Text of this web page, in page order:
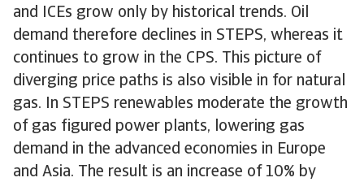
and ICEs grow only by historical trends. Oil
demand therefore declines in STEPS, whereas it
continues to grow in the CPS. This picture of
diverging price paths is also visible in for natural
gas. In STEPS renewables moderate the growth
of gas figured power plants, lowering gas
demand in the advanced economies in Europe
and Asia. The result is an increase of 10% by